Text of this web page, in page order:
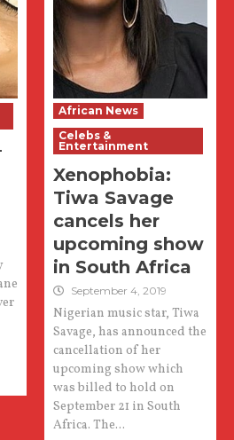
African News
Celebs &
Entertainment
Xenophobia:
Tiwa Savage
cancels her
upcoming show
in South Africa
September 4, 2019
Nigerian music star, Tiwa
Savage, has announced the
cancellation of her
upcoming show which
was billed to hold on
September 21 in South
Africa. The...